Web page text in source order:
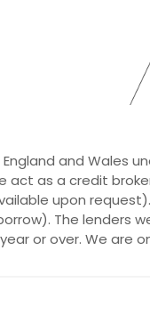
Lights and Wales
act as a credit
upon
The lenders
or over. We